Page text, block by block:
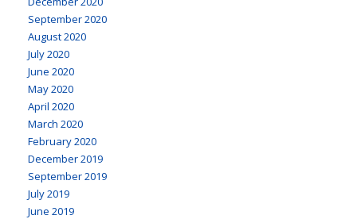
September 2020
August 2020
July 2020
June 2020
May 2020
April 2020
March 2020
February 2020
December 2019
September 2019
July 2019
June 2019